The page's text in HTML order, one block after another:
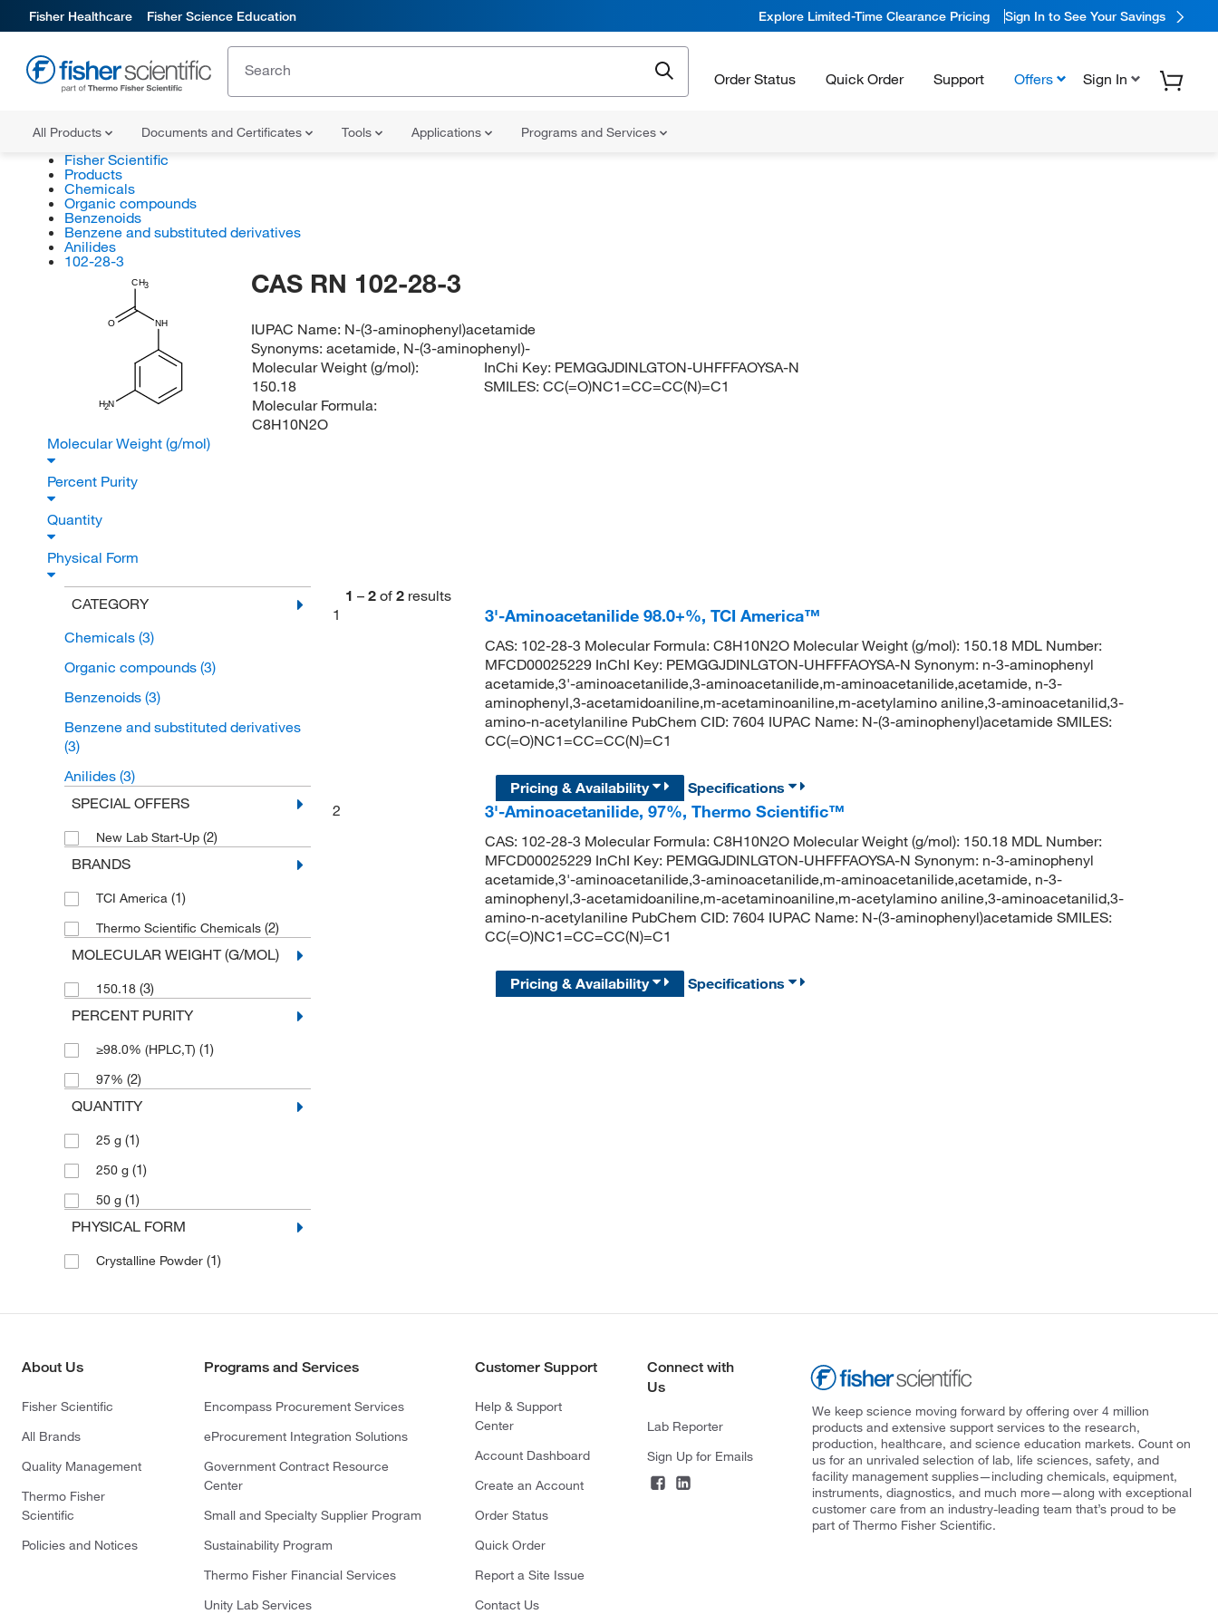
Fisher Healthcare Fisher Science Education Explore Limited-Time Clearance Pricing Sign In to See Your Savings
Order Status Quick Order Support Offers Sign In
All Products Documents and Certificates Tools Applications Programs and Services
Fisher Scientific
Products
Chemicals
Organic compounds
Benzenoids
Benzene and substituted derivatives
Anilides
102-28-3
CH3
O NH
H2N
CAS RN 102-28-3
IUPAC Name: N-(3-aminophenyl)acetamide
Synonyms:acetamide, N-(3-aminophenyl)-
Molecular Weight (g/mol):
150.18
Molecular Formula:
C8H10N2O
InChi Key: PEMGGJDINLGTON-UHFFFAOYSA-N
SMILES:CC(=O)NC1=CC=CC(N)=C1
Molecular Weight (g/mol)
Percent Purity
Quantity
Physical Form
CATEGORY
Chemicals (3)
Organic compounds (3)
Benzenoids (3)
Benzene and substituted derivatives
(3)
Anilides (3)
SPECIAL OFFERS
New Lab Start-Up (2)
BRANDS
TCI America (1)
Thermo Scientific Chemicals (2)
MOLECULAR WEIGHT (G/MOL)
150.18 (3)
PERCENT PURITY
≥98.0% (HPLC,T) (1)
97% (2)
QUANTITY
25 g (1)
250 g (1)
50 g (1)
PHYSICAL FORM
Crystalline Powder (1)
1 – 2 of 2 results
1
3'-Aminoacetanilide 98.0+%, TCI America™
CAS: 102-28-3 Molecular Formula: C8H10N2O Molecular Weight (g/mol): 150.18 MDL Number:
MFCD00025229 InChI Key: PEMGGJDINLGTON-UHFFFAOYSA-N Synonym: n-3-aminophenyl
acetamide,3'-aminoacetanilide,3-aminoacetanilide,m-aminoacetanilide,acetamide, n-3-
aminophenyl,3-acetamidoaniline,m-acetaminoaniline,m-acetylamino aniline,3-aminoacetanilid,3-
amino-n-acetylaniline PubChem CID: 7604 IUPAC Name: N-(3-aminophenyl)acetamide SMILES:
CC(=O)NC1=CC=CC(N)=C1
Pricing & Availability
Specifications
2
3'-Aminoacetanilide, 97%, Thermo Scientific™
CAS: 102-28-3 Molecular Formula: C8H10N2O Molecular Weight (g/mol): 150.18 MDL Number:
MFCD00025229 InChI Key: PEMGGJDINLGTON-UHFFFAOYSA-N Synonym: n-3-aminophenyl
acetamide,3'-aminoacetanilide,3-aminoacetanilide,m-aminoacetanilide,acetamide, n-3-
aminophenyl,3-acetamidoaniline,m-acetaminoaniline,m-acetylamino aniline,3-aminoacetanilid,3-
amino-n-acetylaniline PubChem CID: 7604 IUPAC Name: N-(3-aminophenyl)acetamide SMILES:
CC(=O)NC1=CC=CC(N)=C1
Pricing & Availability Specifications
About Us
Fisher Scientific
All Brands
Quality Management
Thermo Fisher
Scientific
Policies and Notices
Programs and Services
Encompass Procurement Services
eProcurement Integration Solutions
Government Contract Resource
Center
Small and Specialty Supplier Program
Sustainability Program
Thermo Fisher Financial Services
Unity Lab Services
Customer Support
Help & Support
Center
Account Dashboard
Create an Account
Order Status
Quick Order
Report a Site Issue
Contact Us
Connect with
Us
Lab Reporter
Sign Up for Emails
We keep science moving forward by offering over 4 million
products and extensive support services to the research,
production, healthcare, and science education markets. Count on
us for an unrivaled selection of lab, life sciences, safety, and
facility management supplies—including chemicals, equipment,
instruments, diagnostics, and much more—along with exceptional
customer care from an industry-leading team that’s proud to be
part of Thermo Fisher Scientific.